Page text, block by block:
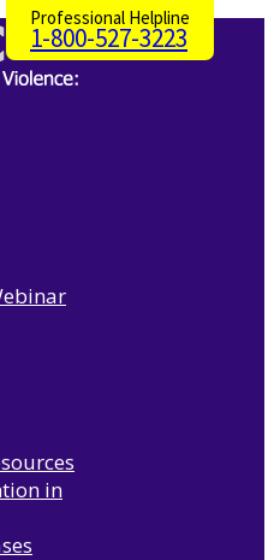
in
Professional Helpline
1-800-527-3223